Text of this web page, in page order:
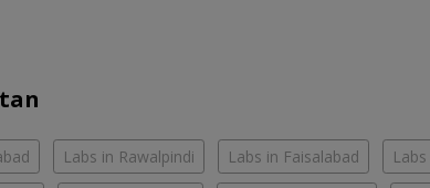
Labs in Rawalpindi Labs in Faisalabad